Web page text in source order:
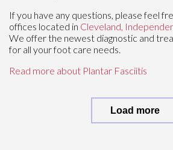
If you have any questions, please feel
offices located in Cleveland,
We offer the newest diagnostic and
for all your foot care needs.
Read more about Plantar Fasciitis
Load more